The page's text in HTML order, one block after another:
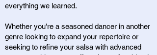
everything we learned.
Whether you're a seasoned dancer in another
genre looking to expand your repertoire or
seeking to refine your salsa with advanced